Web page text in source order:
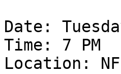
Date:
Time: 7 PM
Location: